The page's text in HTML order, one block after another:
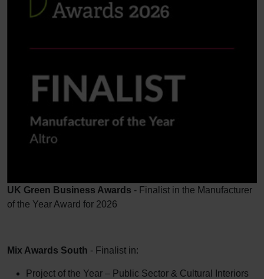
UK Green Business Awards - Finalist in the Manufacturer
of the Year Award for 2026
Mix Awards South - Finalist in:
Project of the Year – Public Sector & Cultural Interiors